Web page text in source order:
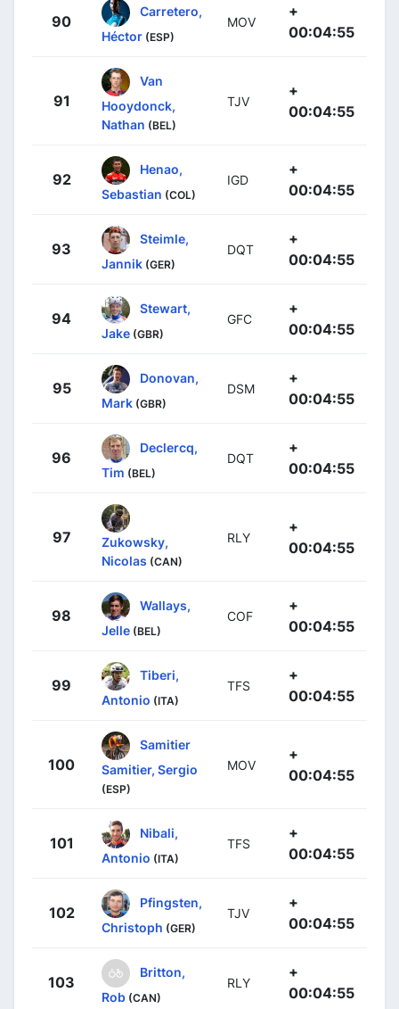
90
Carretero,
Héctor (ESP)
MOV
+
00:04:55
91
Van
Hooydonck,
Nathan (BEL)
TJV
+
00:04:55
92
Henao,
Sebastian (COL)
IGD
+
00:04:55
93
Steimle,
Jannik (GER)
DQT
+
00:04:55
94
Stewart,
Jake (GBR)
GFC
+
00:04:55
95
Donovan,
Mark (GBR)
DSM
+
00:04:55
96
Declercq,
Tim (BEL)
DQT
+
00:04:55
97
Zukowsky,
Nicolas (CAN)
RLY
+
00:04:55
98
Wallays,
Jelle (BEL)
COF
+
00:04:55
99
Tiberi,
Antonio (ITA)
TFS
+
00:04:55
100
Samitier
Samitier, Sergio
(ESP)
MOV
+
00:04:55
101
Nibali,
Antonio (ITA)
TFS
+
00:04:55
102
Pfingsten,
Christoph (GER)
TJV
+
00:04:55
103
Britton,
Rob (CAN)
RLY
+
00:04:55